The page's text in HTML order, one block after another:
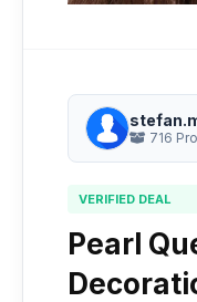
716
VERIFIED DEAL
Pearl